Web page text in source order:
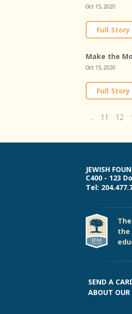
Oct 15, 2020
Full Story
Make the
Oct 15, 2020
Full Story
... 11 12
JEWISH
C400 - 123
Tel:
the
SEND A
ABOUT OUR